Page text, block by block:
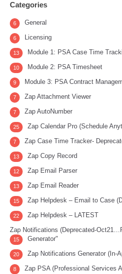
Categories
General
6
Licensing
6
Module 1: PSA Case Time
13
Module 2: PSA Timesheet
10
Module 3: PSA Contract
9
Zap Attachment Viewer
7
Zap AutoNumber
7
Zap Calendar Pro (Schedule
25
Zap Case Time Tracker-
7
Zap Copy Record
13
Zap Email Parser
12
Zap Email Reader
13
Zap Helpdesk – Email to Case
15
Zap Helpdesk – LATEST
22
Zap Notifications (Deprecated-
Generator"
15
Zap Notifications Generator (In-
20
Zap PSA (Professional Services
8